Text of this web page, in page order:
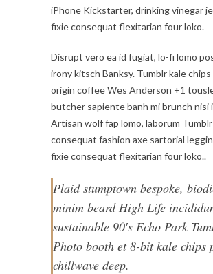
iPhone Kickstarter, drinking vinegar
fixie consequat flexitarian four loko.
Disrupt vero ea id fugiat, lo-fi lomo
irony kitsch Banksy. Tumblr kale
origin coffee Wes Anderson +1
butcher sapiente banh mi brunch nisi
Artisan wolf fap lomo, laborum Tumblr
consequat fashion axe sartorial
fixie consequat flexitarian four loko..
Plaid stumptown bespoke,
minim beard High Life
sustainable 90′s Echo Park
Photo booth et 8-bit kale chips
chillwave deep.